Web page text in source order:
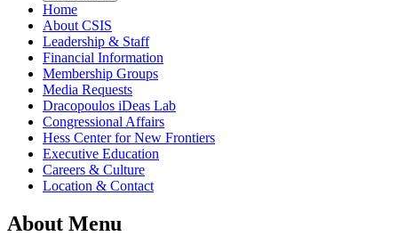
Home
About CSIS
Leadership & Staff
Financial Information
Membership Groups
Media Requests
Dracopoulos iDeas Lab
Congressional Affairs
Hess Center for New Frontiers
Executive Education
Careers & Culture
Location & Contact
About Menu